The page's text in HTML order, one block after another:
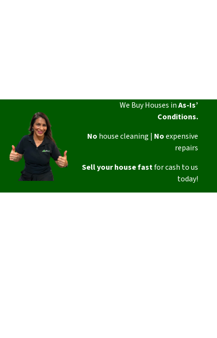
We Buy Houses inAs-Is’
Conditions.
No house cleaning | Noexpensive
repairs
Sell your house fastfor cash to us
today!